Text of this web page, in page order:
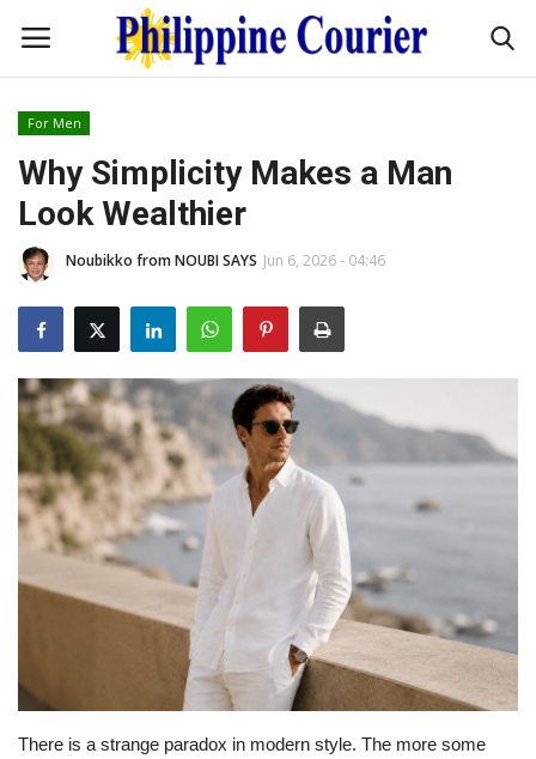
Home
Headlines
Entertainment
Culture
OFW Life
Travel / Adventures
Fashion Tips
For Men
About Us
For Men
Why Simplicity Makes a Man
Look Wealthier
Noubikko from NOUBI SAYS Jun 6, 2026 - 04:46
There is a strange paradox in modern style. The more some